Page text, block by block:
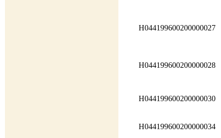
H044199600200000027
H044199600200000028
H044199600200000030
H044199600200000034